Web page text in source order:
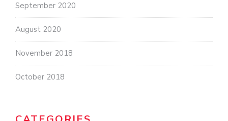
September 2020
August 2020
November 2018
October 2018